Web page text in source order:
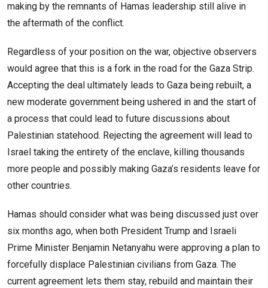
making by the remnants of Hamas leadership still alive in
the aftermath of the conflict.
Regardless of your position on the war, objective observers
would agree that this is a fork in the road for the Gaza Strip.
Accepting the deal ultimately leads to Gaza being rebuilt, a
new moderate government being ushered in and the start of
a process that could lead to future discussions about
Palestinian statehood. Rejecting the agreement will lead to
Israel taking the entirety of the enclave, killing thousands
more people and possibly making Gaza’s residents leave for
other countries.
Hamas should consider what was being discussed just over
six months ago, when both President Trump and Israeli
Prime Minister Benjamin Netanyahu were approving a plan to
forcefully displace Palestinian civilians from Gaza. The
current agreement lets them stay, rebuild and maintain their